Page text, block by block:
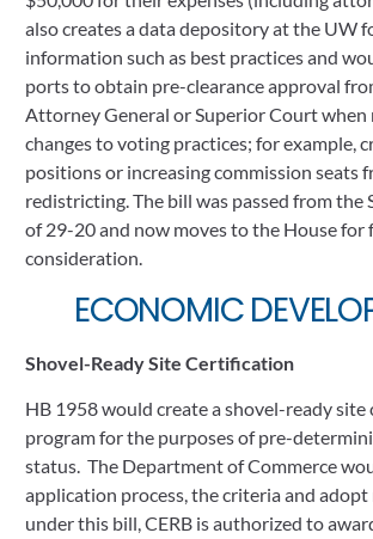
also creates a data depository at the UW
information such as best practices and
ports to obtain pre-clearance approval
Attorney General or Superior Court when
changes to voting practices; for example,
positions or increasing commission seats
redistricting. The bill was passed from the
of 29-20 and now moves to the House for
consideration.
ECONOMIC
Shovel-Ready Site Certification
HB 1958 would create a shovel-ready
program for the purposes of pre-
status.  The Department of Commerce
application process, the criteria and adopt
under this bill, CERB is authorized to